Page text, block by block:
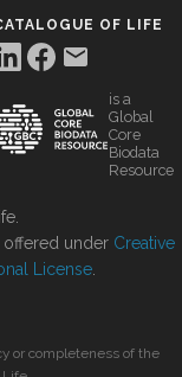
OF LIFE
is a
Global
Core
Biodata
Resource
offered under Creative
License
or completeness of the